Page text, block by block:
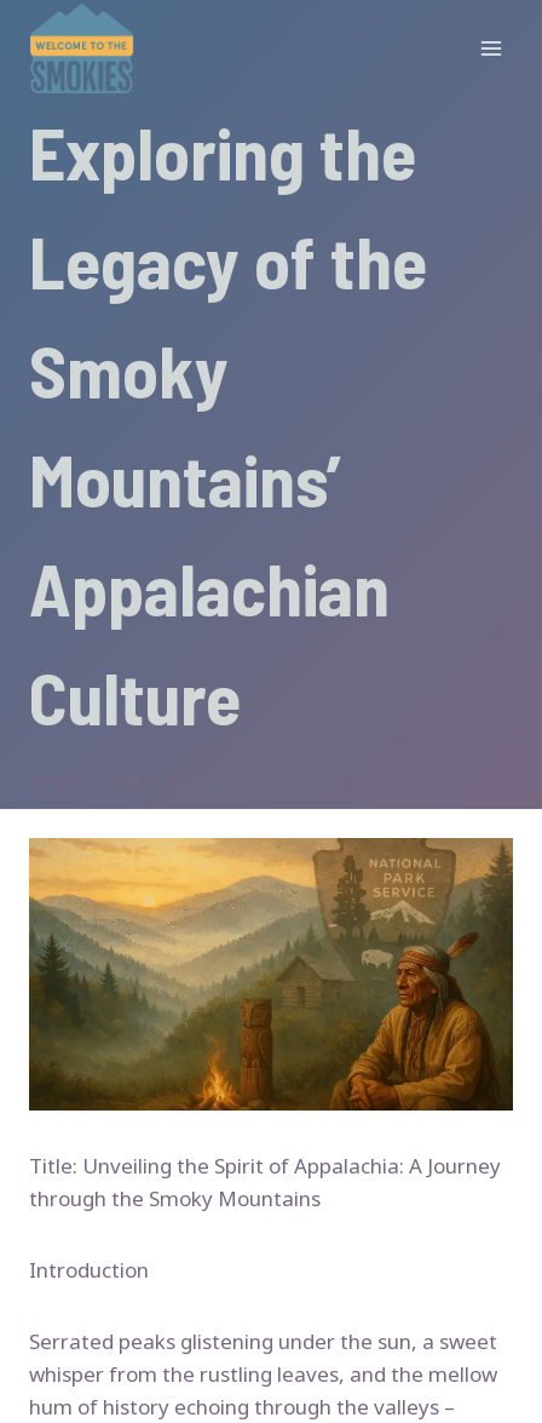
content
Exploring the
Legacy of the
Smoky
Mountains’
Appalachian
Culture
Title: Unveiling the Spirit of Appalachia: A Journey
through the Smoky Mountains
Introduction
Serrated peaks glistening under the sun, a sweet
whisper from the rustling leaves, and the mellow
hum of history echoing through the valleys –